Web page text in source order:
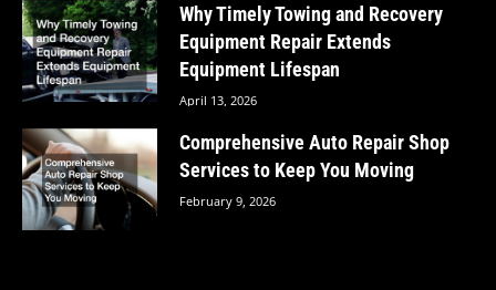
Why Timely Towing and Recovery
Equipment Repair Extends
Equipment Lifespan
April 13, 2026
Comprehensive Auto Repair Shop
Services to Keep You Moving
February 9, 2026